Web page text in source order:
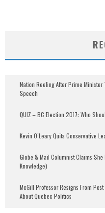
Nation Reeling After Prime Minister
Speech
QUIZ – BC Election 2017: Who
Kevin O’Leary Quits Conservative
Globe & Mail Columnist Claims
Knowledge)
McGill Professor Resigns From
About Quebec Politics